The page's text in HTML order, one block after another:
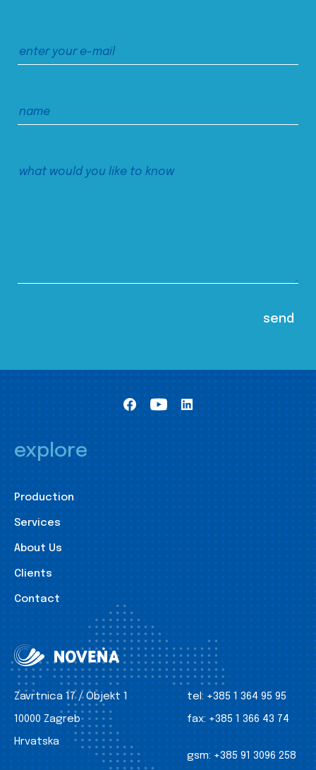
explore
Production
Services
About Us
Clients
Contact
Zavrtnica 17 / Objekt 1
10000 Zagreb
Hrvatska
tel: +385 1 364 95 95
fax: +385 1 366 43 74
gsm: +385 91 3096 258